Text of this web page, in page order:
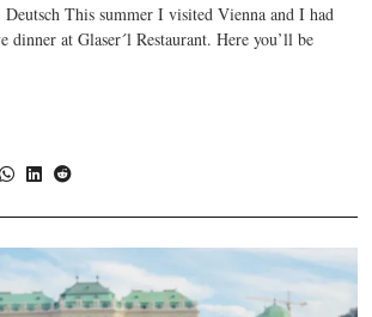
This summer I visited Vienna and I had
dinner at Glaser´l Restaurant. Here you’ll be